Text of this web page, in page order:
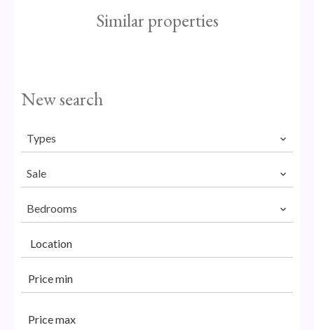
Similar properties
New search
Types
Sale
Bedrooms
Location